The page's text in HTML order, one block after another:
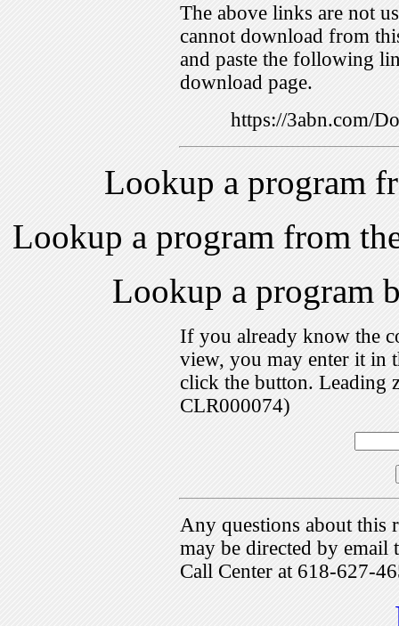
The above links are not
cannot download from
and paste the following
download page.
https://3abn.com/
Lookup a program
Lookup a program from
Lookup a program
If you already know the
view, you may enter it in
click the button. Leading
CLR000074)
Any questions about this
may be directed by
Call Center at 618-627-